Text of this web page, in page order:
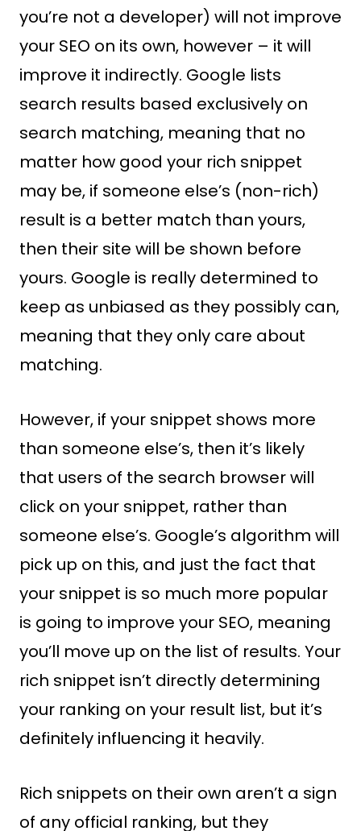
you’re not a developer) will not improve
your SEO on its own, however – it will
improve it indirectly. Google lists
search results based exclusively on
search matching, meaning that no
matter how good your rich snippet
may be, if someone else’s (non-rich)
result is a better match than yours,
then their site will be shown before
yours. Google is really determined to
keep as unbiased as they possibly can,
meaning that they only care about
matching.
However, if your snippet shows more
than someone else’s, then it’s likely
that users of the search browser will
click on your snippet, rather than
someone else’s. Google’s algorithm will
pick up on this, and just the fact that
your snippet is so much more popular
is going to improve your SEO, meaning
you’ll move up on the list of results. Your
rich snippet isn’t directly determining
your ranking on your result list, but it’s
definitely influencing it heavily.
Rich snippets on their own aren’t a sign
of any official ranking, but they